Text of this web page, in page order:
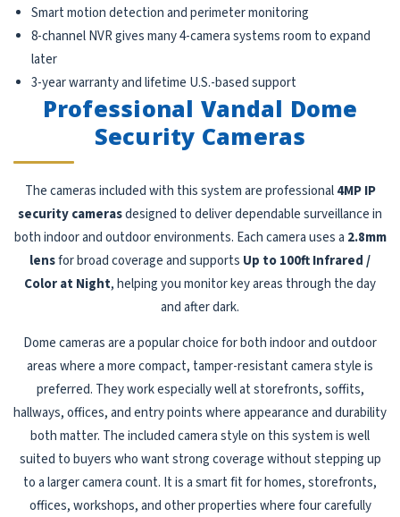
Smart motion detection and perimeter monitoring
8-channel NVR gives many 4-camera systems room to expand
later
3-year warranty and lifetime U.S.-based support
Professional Vandal Dome
Security Cameras
The cameras included with this system are professional4MP IP
security camerasdesigned to deliver dependable surveillance in
both indoor and outdoor environments. Each camera uses a 2.8mm
lensfor broad coverage and supports Up to 100ft Infrared /
Color at Night, helping you monitor key areas through the day
and after dark.
Dome cameras are a popular choice for both indoor and outdoor
areas where a more compact, tamper-resistant camera style is
preferred. They work especially well at storefronts, soffits,
hallways, offices, and entry points where appearance and durability
both matter. The included camera style on this system is well
suited to buyers who want strong coverage without stepping up
to a larger camera count. It is a smart fit for homes, storefronts,
offices, workshops, and other properties where four carefully